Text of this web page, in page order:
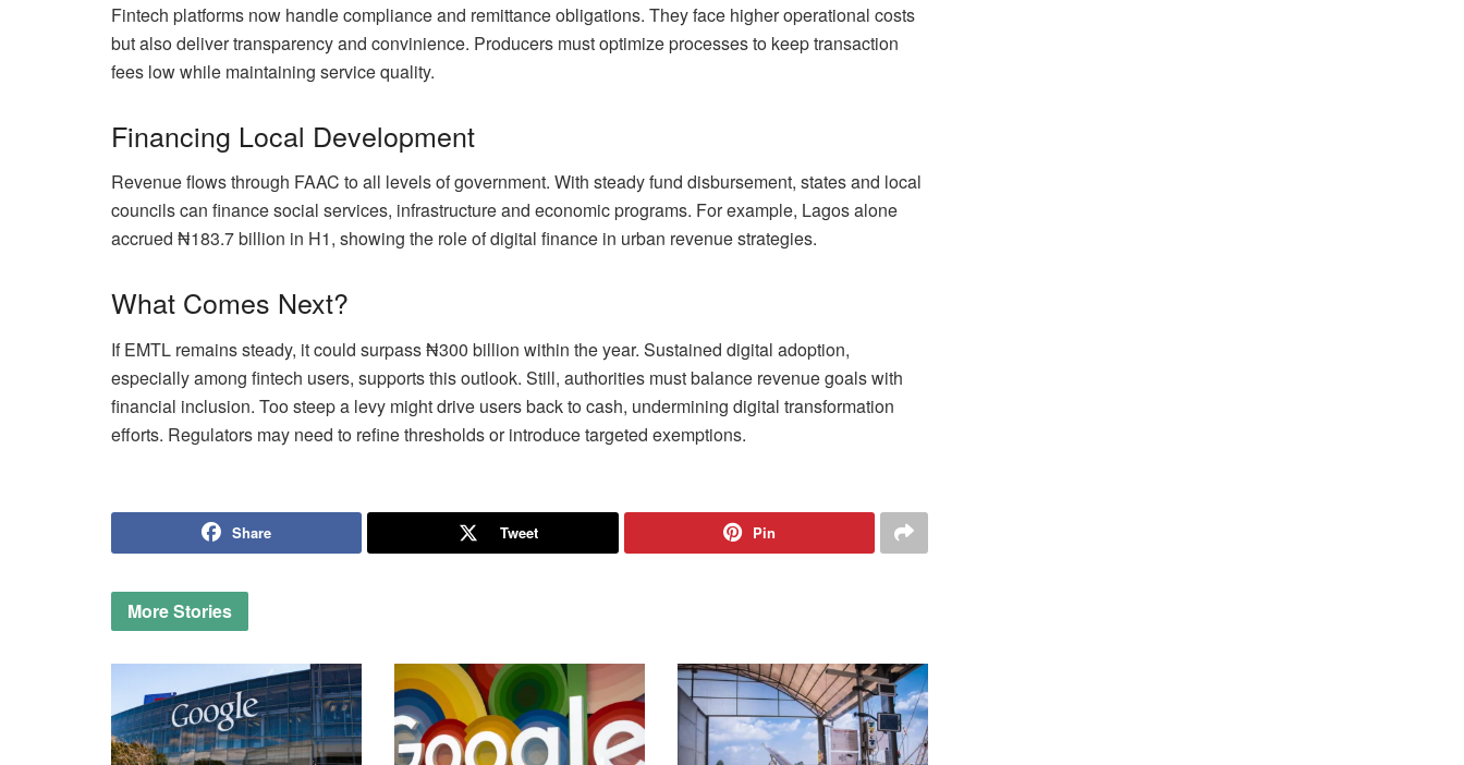
Fintech platforms now handle compliance and remittance obligations. They face higher operational costs
but also deliver transparency and convinience. Producers must optimize processes to keep transaction
fees low while maintaining service quality.
Financing Local Development
Revenue flows through FAAC to all levels of government. With steady fund disbursement, states and local
councils can finance social services, infrastructure and economic programs. For example, Lagos alone
accrued ₦183.7 billion in H1, showing the role of digital finance in urban revenue strategies.
What Comes Next?
If EMTL remains steady, it could surpass ₦300 billion within the year. Sustained digital adoption,
especially among fintech users, supports this outlook. Still, authorities must balance revenue goals with
financial inclusion. Too steep a levy might drive users back to cash, undermining digital transformation
efforts. Regulators may need to refine thresholds or introduce targeted exemptions.
Share Tweet Pin
MoreStories